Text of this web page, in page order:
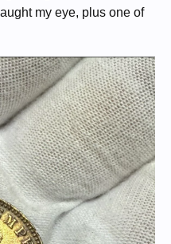
my eye, plus one of